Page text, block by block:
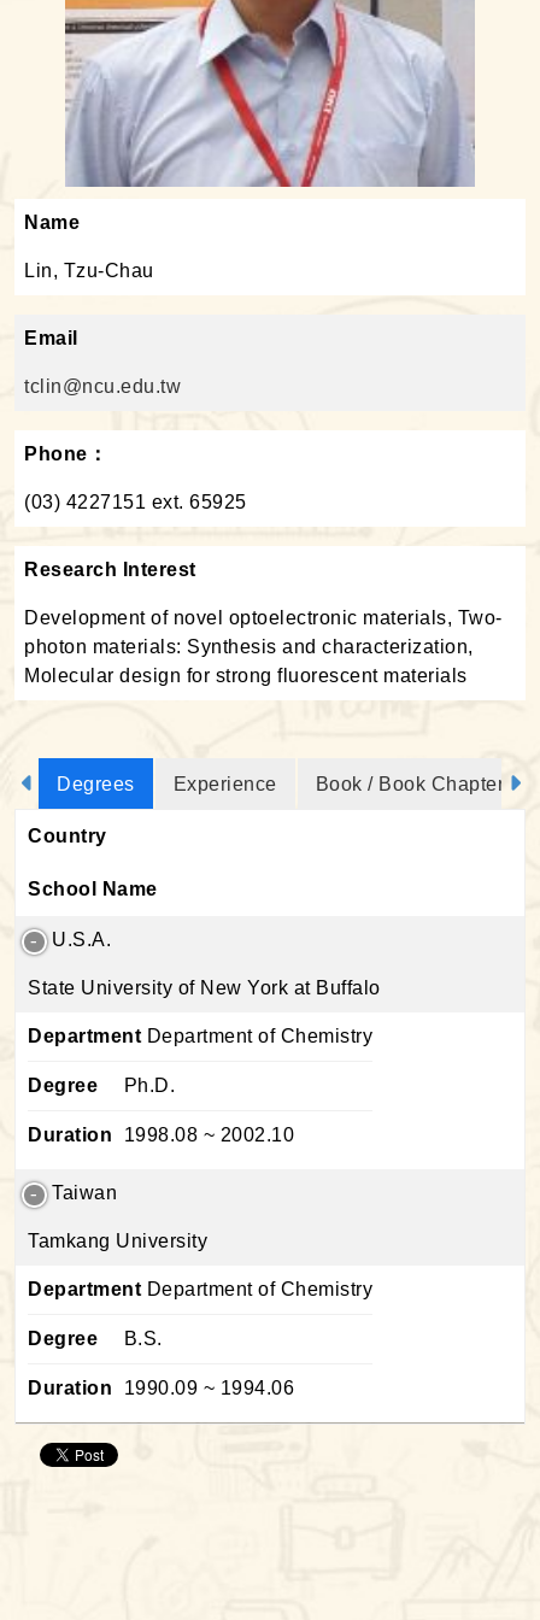
Name
Lin, Tzu-Chau
Email
tclin@ncu.edu.tw
Phone：
(03) 4227151 ext. 65925
Research Interest
Development of novel optoelectronic materials, Two-
photon materials: Synthesis and characterization,
Molecular design for strong fluorescent materials
Degrees Experience Book / Book Chapter
Country
School Name
U.S.A.
State University of New York at Buffalo
Department Department of Chemistry
Degree Ph.D.
Duration 1998.08 ~ 2002.10
Taiwan
Tamkang University
Department Department of Chemistry
Degree B.S.
Duration 1990.09 ~ 1994.06